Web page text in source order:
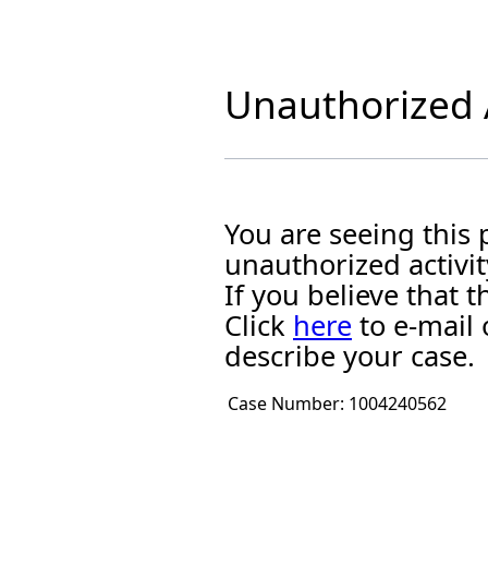
Unauthorized
You are seeing this
unauthorized
If you believe that
Click here to e-mail
describe your case.
Case Number: 1004240562